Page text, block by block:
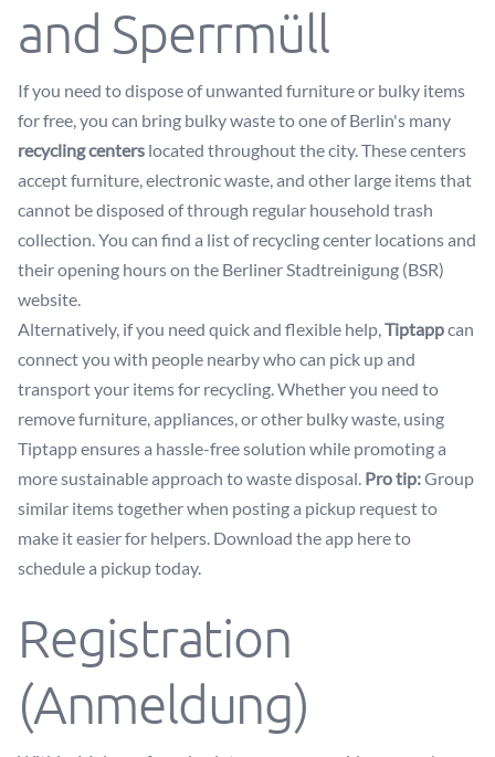
and Sperrmüll
If you need to dispose of unwanted furniture or bulky items
for free, you can bring bulky waste to one of Berlin's many
recycling centers located throughout the city. These centers
accept furniture, electronic waste, and other large items that
cannot be disposed of through regular household trash
collection. You can find a list of recycling center locations and
their opening hours on the Berliner Stadtreinigung (BSR)
website.
Alternatively, if you need quick and flexible help,Tiptappcan
connect you with people nearby who can pick up and
transport your items for recycling. Whether you need to
remove furniture, appliances, or other bulky waste, using
Tiptapp ensures a hassle-free solution while promoting a
more sustainable approach to waste disposal. Pro tip:Group
similar items together when posting a pickup request to
make it easier for helpers. Download the app hereto
schedule a pickup today.
Registration
(Anmeldung)